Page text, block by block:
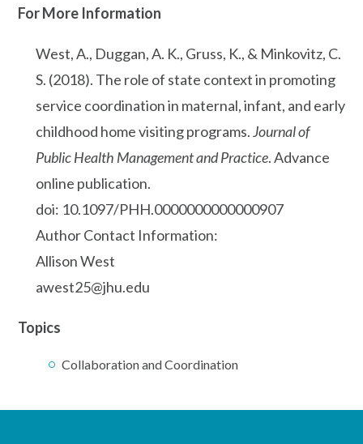
For More Information
West, A., Duggan, A. K., Gruss, K., & Minkovitz, C.
S. (2018). The role of state context in promoting
service coordination in maternal, infant, and early
childhood home visiting programs.Journal of
Public Health Management and Practice. Advance
online publication.
doi: 10.1097/PHH.0000000000000907
Author Contact Information:
Allison West
awest25@jhu.edu
Topics
Collaboration and Coordination